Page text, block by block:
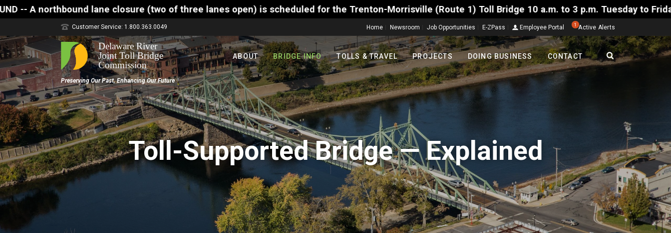
lane closure (two of three lanes open) is scheduled for the Trenton-Morrisville (Route 1) Toll Bridge 10 a.m. to 3 p.m. Tuesday to Friday,
Home Newsroom Job Opportunities E-ZPass Employee Portal 1 Active Alerts
Customer Service: 1.800.363.0049
ABOUT BRIDGE INFO TOLLS & TRAVEL PROJECTS DOING BUSINESS CONTACT
Toll-Supported Bridge — Explained